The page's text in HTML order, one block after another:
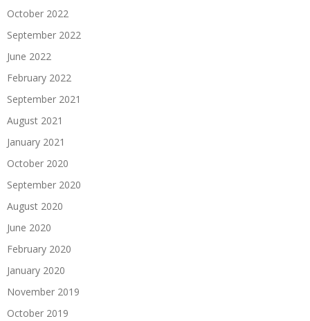
October 2022
September 2022
June 2022
February 2022
September 2021
August 2021
January 2021
October 2020
September 2020
August 2020
June 2020
February 2020
January 2020
November 2019
October 2019